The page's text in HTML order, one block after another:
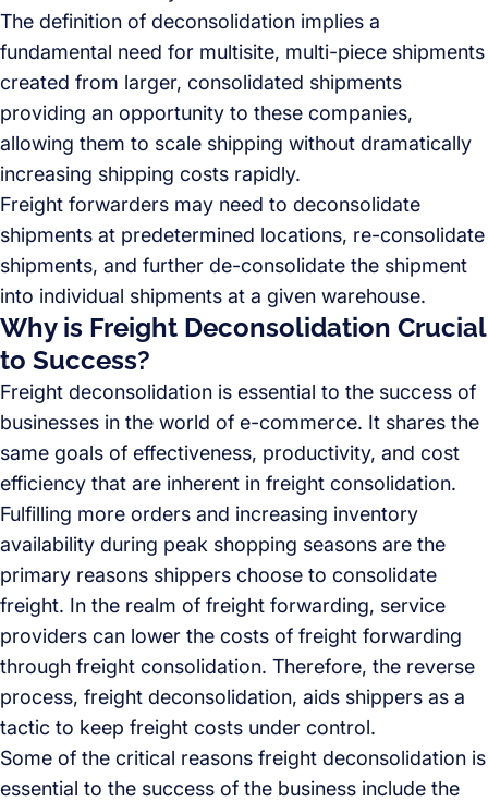
The definition of deconsolidation implies a
fundamental need for multisite, multi-piece shipments
created from larger, consolidated shipments
providing an opportunity to these companies,
allowing them to scale shipping without dramatically
increasing shipping costs rapidly.
Freight forwarders may need to deconsolidate
shipments at predetermined locations, re-consolidate
shipments, and further de-consolidate the shipment
into individual shipments at a given warehouse.
Why is Freight Deconsolidation Crucial
to Success?
Freight deconsolidation is essential to the success of
businesses in the world of e-commerce. It shares the
same goals of effectiveness, productivity, and cost
efficiency that are inherent in freight consolidation.
Fulfilling more orders and increasing inventory
availability during peak shopping seasons are the
primary reasons shippers choose to consolidate
freight. In the realm of freight forwarding, service
providers can lower the costs of freight forwarding
through freight consolidation. Therefore, the reverse
process, freight deconsolidation, aids shippers as a
tactic to keep freight costs under control.
Some of the critical reasons freight deconsolidation is
essential to the success of the business include the